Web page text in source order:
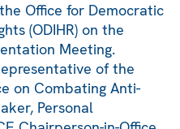
Office for Democratic
(ODIHR) on the
Meeting.
of the
on Combating Anti-
Personal